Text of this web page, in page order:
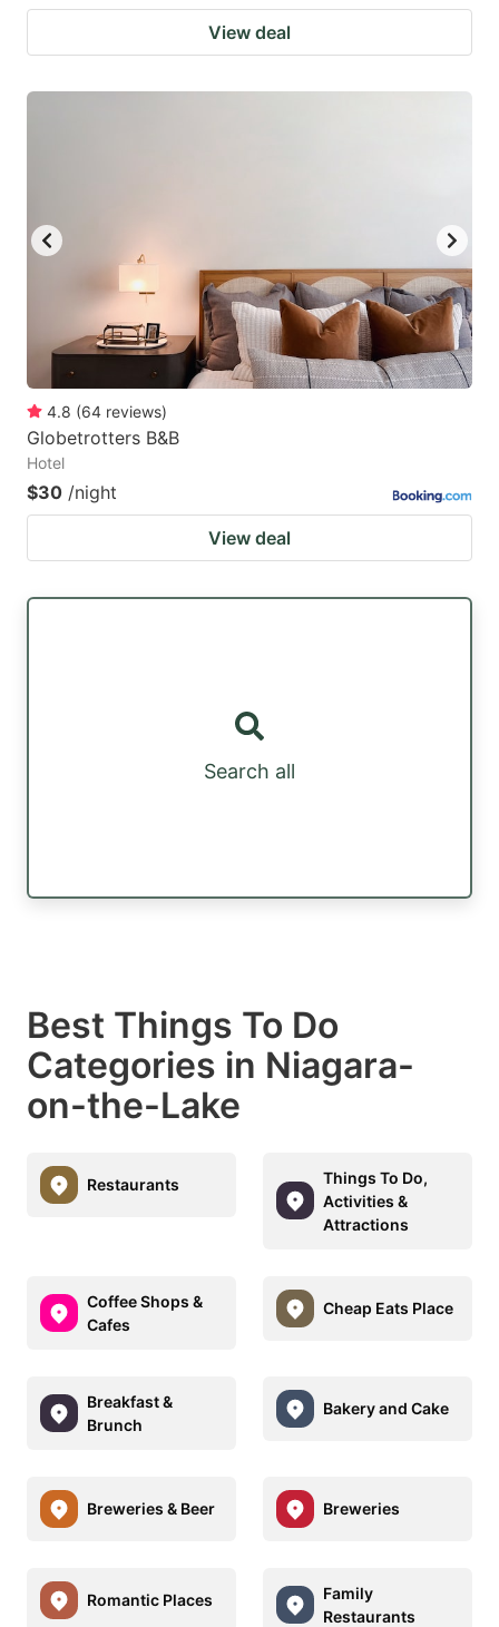
View deal
4.8 (64 reviews)
Globetrotters B&B
Hotel
$30 /night
View deal
Search all
Best Things To Do
Categories in Niagara-
on-the-Lake
Restaurants
Things To Do,
Activities &
Attractions
Coffee Shops &
Cafes
Cheap Eats Place
Breakfast &
Brunch
Bakery and Cake
Breweries & Beer Breweries
Romantic Places
Family
Restaurants